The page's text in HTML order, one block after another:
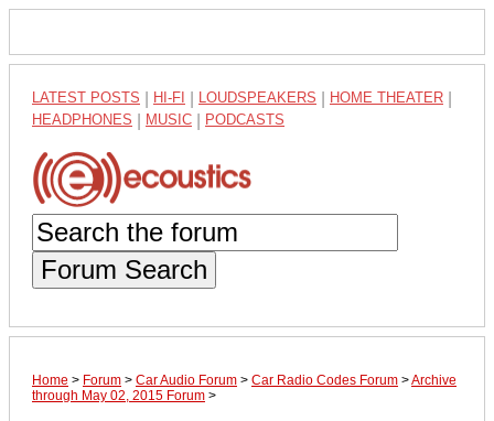
LATEST POSTS HI-FI LOUDSPEAKERS HOME THEATER
HEADPHONES MUSIC PODCASTS
Forum Search
Home > Forum > Car Audio Forum > Car Radio Codes Forum >Archive
through May 02, 2015 Forum >